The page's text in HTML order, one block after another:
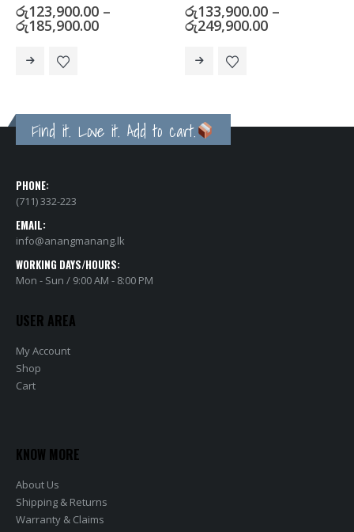
රු133,900.00
රු249,900.00
රු22,500.00
Find it. Love it. Add to cart.
PHONE:
(711) 332-223
EMAIL:
info@anangmanang.lk
WORKING DAYS/HOURS:
Mon - Sun / 9:00 AM - 8:00 PM
USER AREA
My Account
Shop
Cart
KNOW MORE
About Us
Shipping & Returns
Warranty & Claims